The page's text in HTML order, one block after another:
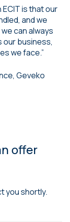
is that our
and we
can always
our business,
we face.”
Geveko
offer
you shortly.